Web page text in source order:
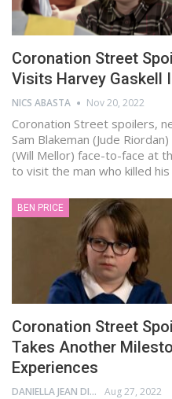
Coronation Street
Visits Harvey Gaskell
NICS ABASTA Nov 20, 2022
Coronation Street spoilers,
Sam Blakeman (Jude
(Will Mellor) face-to-face at
to visit the man who killed
BEN PRICE
Coronation Street
Takes Another
Experiences
DANIELLA JEAN DIGAMON Aug 27, 2022